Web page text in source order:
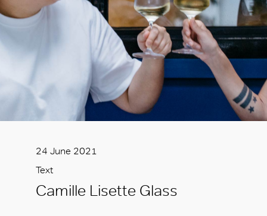
24 June 2021
Text
Camille Lisette Glass